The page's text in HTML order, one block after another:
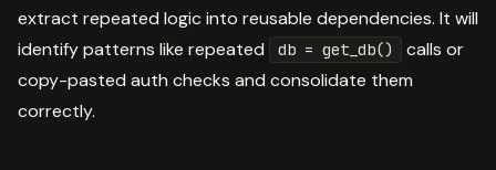
extract repeated logic into reusable dependencies. It will
identify patterns like repeated
db = get_db()
calls or
copy-pasted auth checks and consolidate them
correctly.